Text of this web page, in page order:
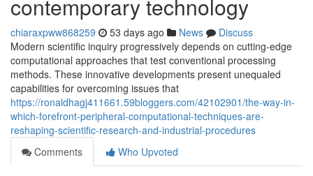
contemporary technology
chiaraxpww868259 53 days ago News
Discuss
Modern scientific inquiry progressively depends on cutting-edge
computational approaches that test conventional processing
methods. These innovative developments present unequaled
capabilities for overcoming issues that
https://ronaldhagj411661.59bloggers.com/42102901/the-way-in-
which-forefront-peripheral-computational-techniques-are-
reshaping-scientific-research-and-industrial-procedures
Comments
Who Upvoted